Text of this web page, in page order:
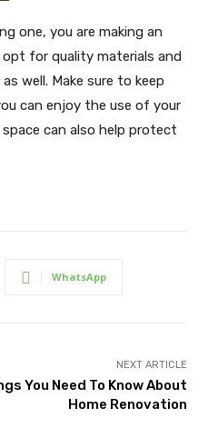
one, you are making an
for quality materials and
well. Make sure to keep
can enjoy the use of your
can also help protect
WhatsApp
NEXT ARTICLE
You Need To Know About
Home Renovation